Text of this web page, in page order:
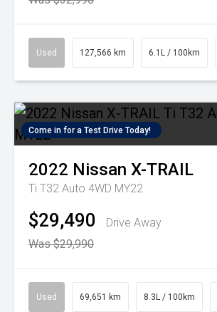
Used 127,566 km 6.1L / 100km
Come in for a Test Drive Today!
2022 Nissan X-TRAIL
Ti T32 Auto 4WD MY22
$29,490
Drive Away
Was $29,990
Used 69,651 km 8.3L / 100km